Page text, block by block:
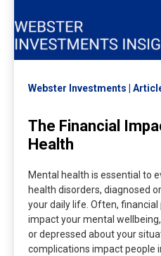
Webster Investments
The Financial
Health
Mental health is essential to
health disorders, diagnosed
your daily life. Often,
impact your mental
or depressed about your
complications impact people